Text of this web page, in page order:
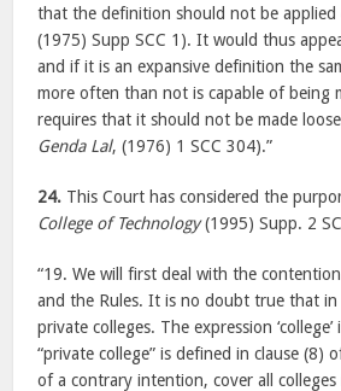
that the definition should not be applied
(1975) Supp SCC 1). It would thus
and if it is an expansive definition the
more often than not is capable of being
requires that it should not be made
Genda Lal, (1976) 1 SCC 304).”
24. This Court has considered the
College of Technology(1995) Supp. 2
“19. We will first deal with the
and the Rules. It is no doubt true that
private colleges. The expression
“private college” is defined in clause (8)
of a contrary intention, cover all